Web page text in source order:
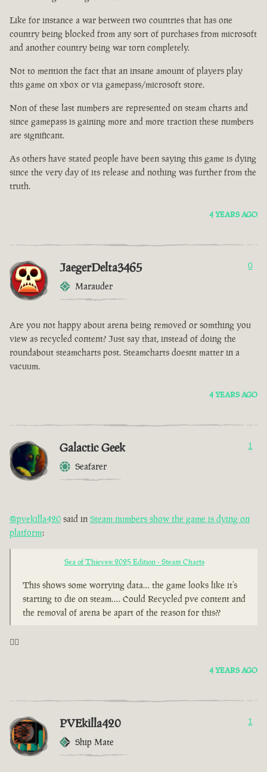
Like for instance a war between two countries that has one
country being blocked from any sort of purchases from microsoft
and another country being war torn completely.
Not to mention the fact that an insane amount of players play
this game on xbox or via gamepass/microsoft store.
Non of these last numbers are represented on steam charts and
since gamepass is gaining more and more traction these numbers
are significant.
As others have stated people have been saying this game is dying
since the very day of its release and nothing was further from the
truth.
4 YEARS AGO
JaegerDelta3465
Marauder
0
Are you not happy about arena being removed or somthing you
view as recycled content? Just say that, instead of doing the
roundabout steamcharts post. Steamcharts doesnt matter in a
vacuum.
4 YEARS AGO
Galactic Geek
Seafarer
1
@pvekilla420 said in Steam numbers show the game is dying on
platform:
Sea of Thieves: 2025 Edition - Steam Charts
This shows some worrying data… the game looks like it’s
starting to die on steam…. Could Recycled pve content and
the removal of arena be apart of the reason for this??
🤦‍♂️
4 YEARS AGO
PVEkilla420
Ship Mate
1